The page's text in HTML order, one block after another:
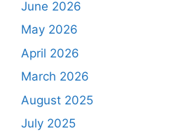
June 2026
May 2026
April 2026
March 2026
August 2025
July 2025